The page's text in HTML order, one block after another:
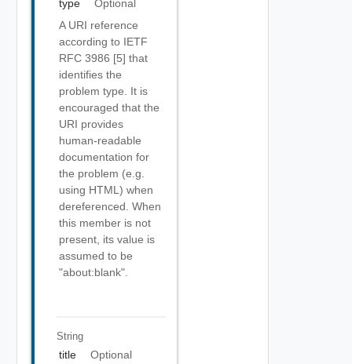
type
Optional
A URI reference
according to IETF
RFC 3986 [5] that
identifies the
problem type. It is
encouraged that the
URI provides
human-readable
documentation for
the problem (e.g.
using HTML) when
dereferenced. When
this member is not
present, its value is
assumed to be
"about:blank".
String
title
Optional